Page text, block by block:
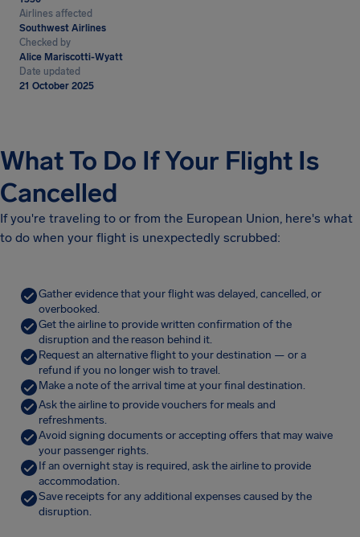
Airlines affected
Southwest Airlines
Checked by
Alice Mariscotti-Wyatt
Date updated
21 October 2025
What To Do If Your Flight Is
Cancelled
If you're traveling to or from the European Union, here's what
to do when your flight is unexpectedly scrubbed:
Gather evidence that your flight was delayed, cancelled, or
overbooked.
Get the airline to provide written confirmation of the
disruption and the reason behind it.
Request an alternative flight to your destination — or a
refund if you no longer wish to travel.
Make a note of the arrival time at your final destination.
Ask the airline to provide vouchers for meals and
refreshments.
Avoid signing documents or accepting offers that may waive
your passenger rights.
If an overnight stay is required, ask the airline to provide
accommodation.
Save receipts for any additional expenses caused by the
disruption.